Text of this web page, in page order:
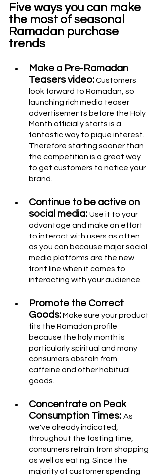
Five ways you can make
the most of seasonal
Ramadan purchase
trends
Make a Pre-Ramadan
Teasers video: Customers
look forward to Ramadan, so
launching rich media teaser
advertisements before the Holy
Month officially starts is a
fantastic way to pique interest.
Therefore starting sooner than
the competition is a great way
to get customers to notice your
brand.
Continue to be active on
social media: Use it to your
advantage and make an effort
to interact with users as often
as you can because major social
media platforms are the new
front line when it comes to
interacting with your audience.
Promote the Correct
Goods: Make sure your product
fits the Ramadan profile
because the holy month is
particularly spiritual and many
consumers abstain from
caffeine and other habitual
goods.
Concentrate on Peak
Consumption Times: As
we've already indicated,
throughout the fasting time,
consumers refrain from shopping
as well as eating. Since the
majority of customer spending